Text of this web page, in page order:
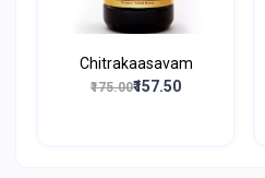
Chitrakaasavam
₹175.00₹157.50